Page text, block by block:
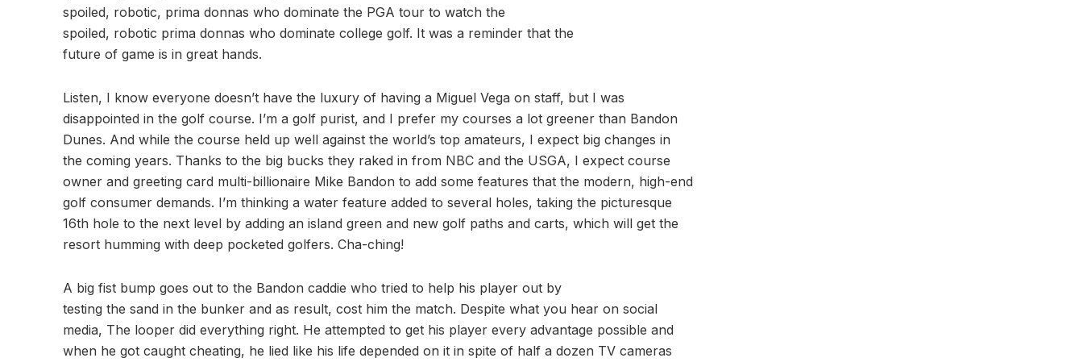
spoiled, robotic, prima donnas who dominate the PGA tour to watch the
spoiled, robotic prima donnas who dominate college golf. It was a reminder that the
future of game is in great hands.
Listen, I know everyone doesn’t have the luxury of having a Miguel Vega on staff, but I was
disappointed in the golf course. I’m a golf purist, and I prefer my courses a lot greener than Bandon
Dunes. And while the course held up well against the world’s top amateurs, I expect big changes in
the coming years. Thanks to the big bucks they raked in from NBC and the USGA, I expect course
owner and greeting card multi-billionaire Mike Bandon to add some features that the modern, high-end
golf consumer demands. I’m thinking a water feature added to several holes, taking the picturesque
16th hole to the next level by adding an island green and new golf paths and carts, which will get the
resort humming with deep pocketed golfers. Cha-ching!
A big fist bump goes out to the Bandon caddie who tried to help his player out by
testing the sand in the bunker and as result, cost him the match. Despite what you hear on social
media, The looper did everything right. He attempted to get his player every advantage possible and
when he got caught cheating, he lied like his life depended on it in spite of half a dozen TV cameras